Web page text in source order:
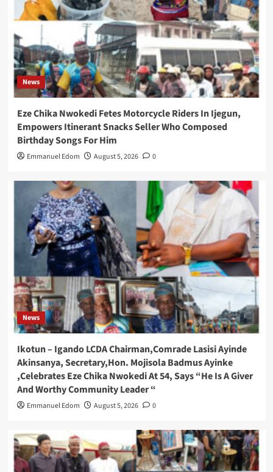
News
Eze Chika Nwokedi Fetes Motorcycle Riders In Ijegun,
Empowers Itinerant Snacks Seller Who Composed
Birthday Songs For Him
Emmanuel Edom August 5, 2026 0
News
Ikotun – Igando LCDA Chairman,Comrade Lasisi Ayinde
Akinsanya, Secretary,Hon. Mojisola Badmus Ayinke
,Celebrates Eze Chika Nwokedi At 54, Says “He Is A Giver
And Worthy Community Leader “
Emmanuel Edom August 5, 2026 0